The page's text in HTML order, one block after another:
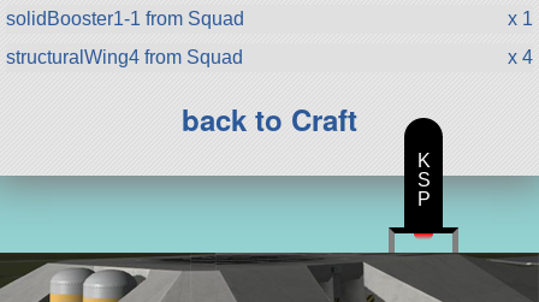
solidBooster1-1 from Squad
x 1
structuralWing4 from Squad
x 4
back to Craft
K
S
P